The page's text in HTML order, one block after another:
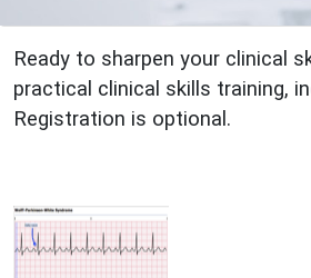
Ready to sharpen your clinical
practical clinical skills training,
Registration is optional.